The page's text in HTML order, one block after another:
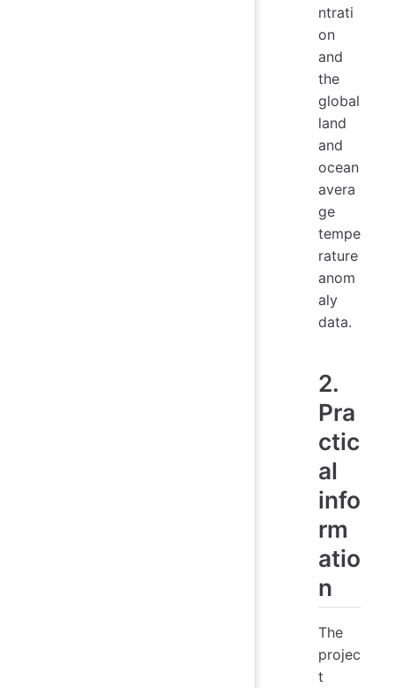
ntrati
on
and
the
global
land
and
ocean
avera
ge
tempe
rature
anom
aly
data.
2.
Pra
ctic
al
info
rm
atio
n
The
projec
t